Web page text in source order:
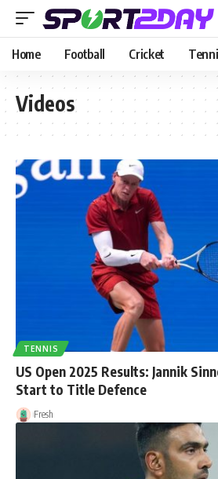
Home Football Cricket
Videos
TENNIS
US Open 2025 Results: Jannik
Start to Title Defence
Fresh